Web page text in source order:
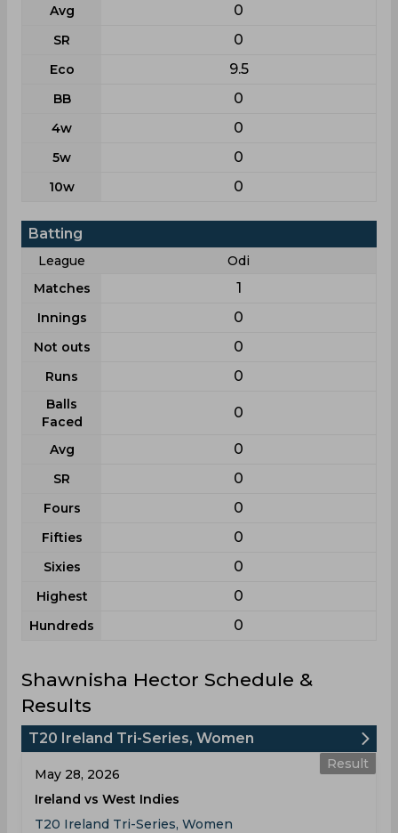
Avg 0
SR 0
Eco 9.5
BB 0
4w 0
5w 0
10w 0
Batting
League
Odi
Matches
1
Innings 0
Not outs 0
Runs 0
Balls
Faced
0
Avg 0
SR 0
Fours 0
Fifties 0
Sixies 0
Highest 0
Hundreds 0
Shawnisha Hector Schedule &
Results
T20 Ireland Tri-Series, Women
Result
May 28, 2026
Ireland vs West Indies
T20 Ireland Tri-Series, Women